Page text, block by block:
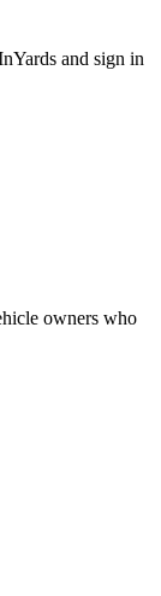
and sign in
owners who